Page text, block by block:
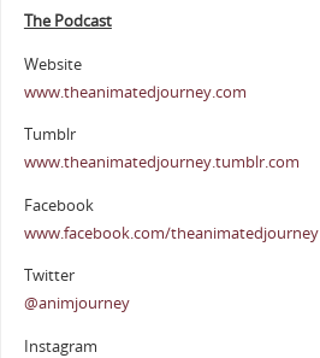
The Podcast
Website
www.theanimatedjourney.com
Tumblr
www.theanimatedjourney.tumblr.com
Facebook
www.facebook.com/theanimatedjourney
Twitter
@animjourney
Instagram